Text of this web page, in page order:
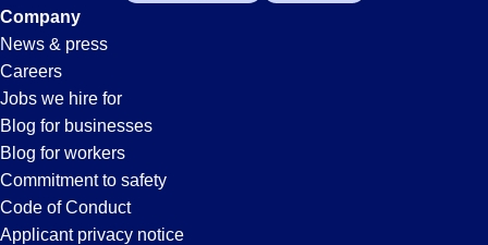
Company
News & press
Careers
Jobs we hire for
Blog for businesses
Blog for workers
Commitment to safety
Code of Conduct
Applicant privacy notice